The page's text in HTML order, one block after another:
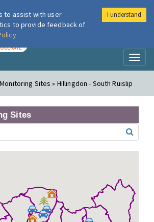
London Air
Monitoring Sites » Hillingdon - South Ruislip
Sites
to assist with user
to provide feedback of
I understand